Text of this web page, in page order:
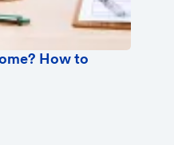
How to